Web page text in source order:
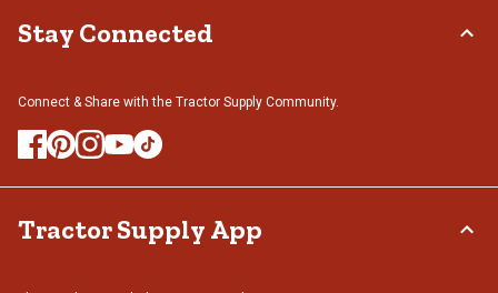
Stay Connected
Connect & Share with the Tractor Supply Community.
Tractor Supply App